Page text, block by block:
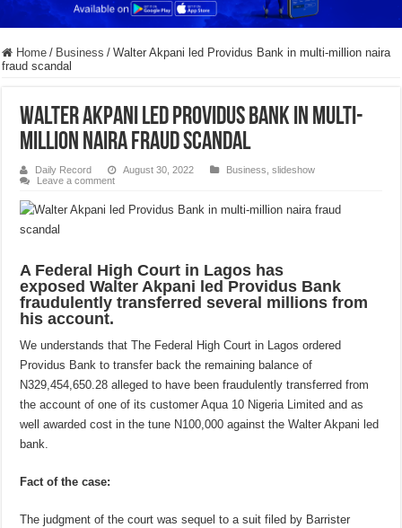
Home / Business / Walter Akpani led Providus Bank in multi-million naira
fraud scandal
Walter Akpani led Providus Bank in multi-
million naira fraud scandal
Daily Record August 30, 2022 Business ,slideshow
Leave a comment
A Federal High Court in Lagos has
exposed Walter Akpani led Providus Bank
fraudulently transferred several millions from
his account.
We understands that The Federal High Court in Lagos ordered
Providus Bank to transfer back the remaining balance of
N329,454,650.28 alleged to have been fraudulently transferred from
the account of one of its customer Aqua 10 Nigeria Limited and as
well awarded cost in the tune N100,000 against the Walter Akpani led
bank.
Fact of the case:
The judgment of the court was sequel to a suit filed by Barrister